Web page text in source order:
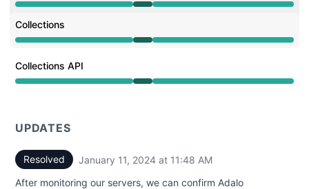
Operational from 10:11 AM to 11:48 AM
Collections
Operational from 10:11 AM to 11:48 AM
Collections API
Operational from 10:11 AM to 11:48 AM
UPDATES
Resolved January 11, 2024 at 11:48 AM
After monitoring our servers, we can confirm Adalo